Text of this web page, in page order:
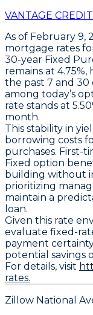
VANTAGE
As of February 9,
mortgage rates
30-year Fixed
remains at 4.75%,
the past 7 and 30
among today’s
rate stands at
month.
This stability in
borrowing costs
purchases. First-
Fixed option
building without
prioritizing
maintain a
loan.
Given this rate
evaluate fixed-
payment
potential savings
For details, visit
rates.
Zillow National